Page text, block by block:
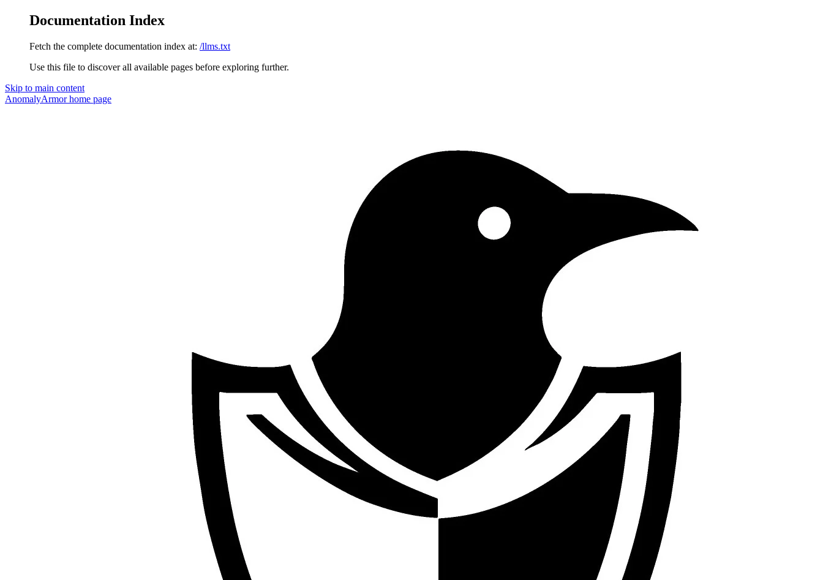
Documentation Index
Fetch the complete documentation index at: /llms.txt
Use this file to discover all available pages before exploring further.
Skip to main content
AnomalyArmorhome page